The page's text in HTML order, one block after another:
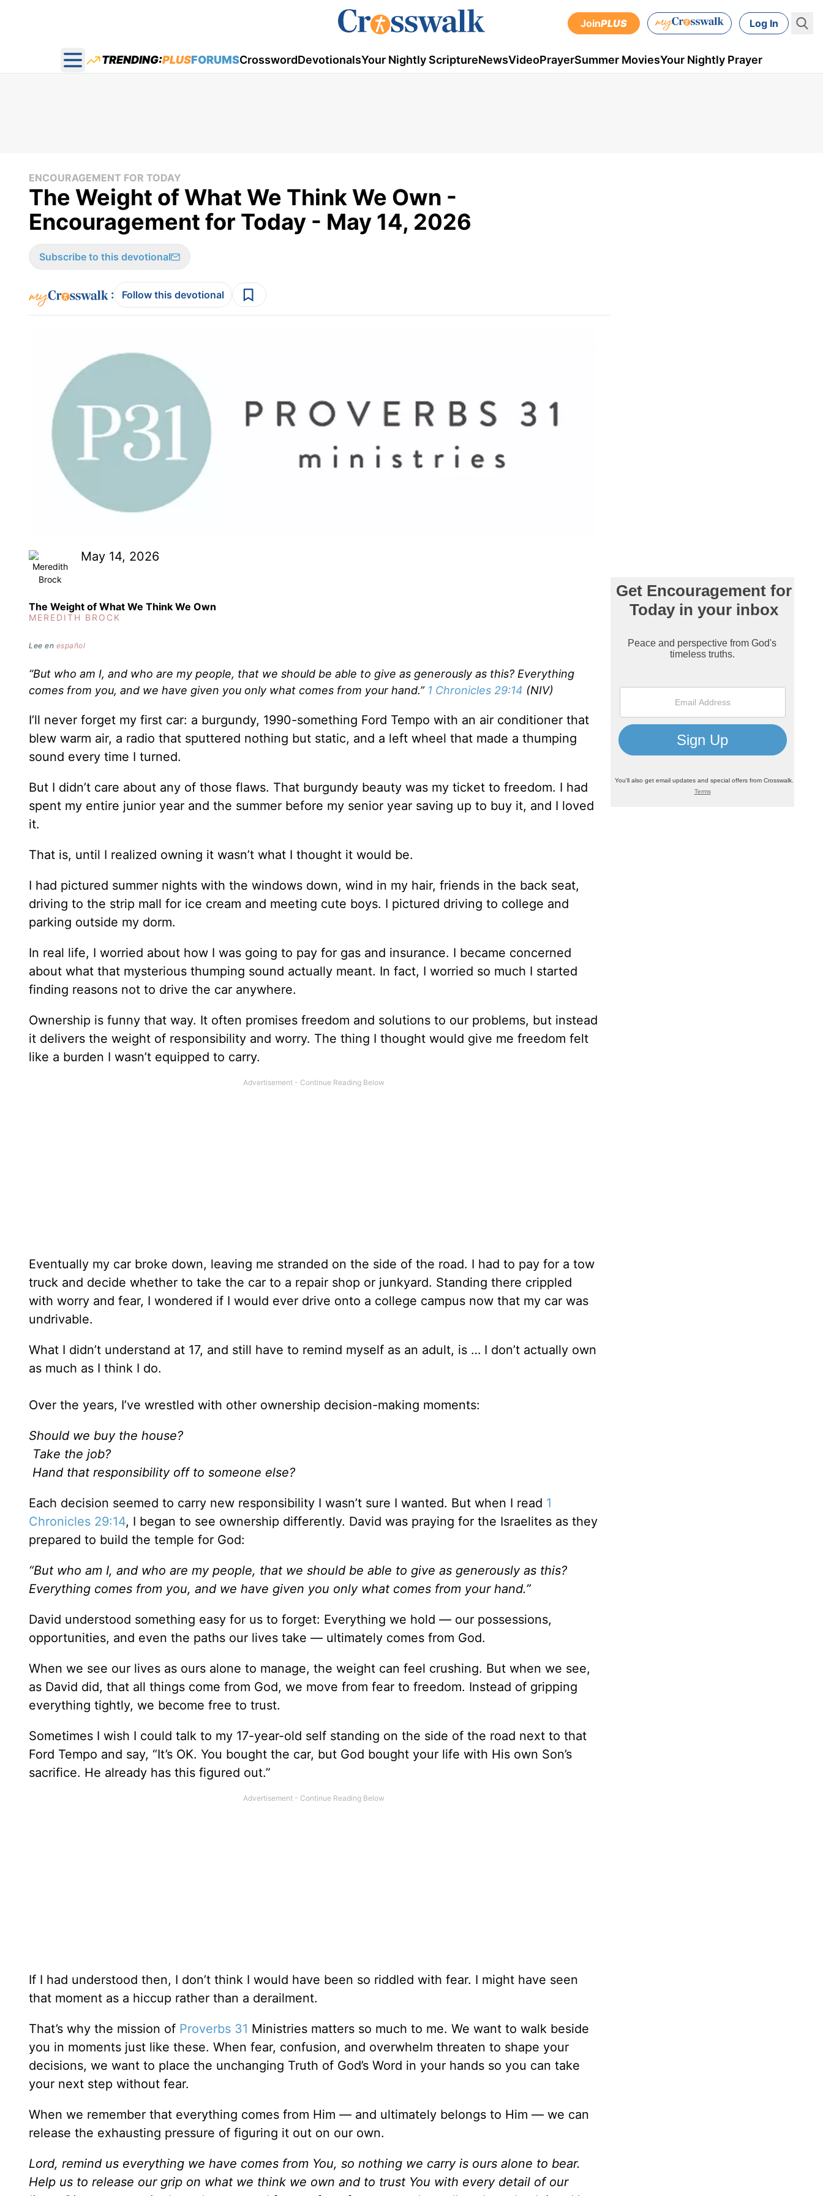
JoinPLUS Log In
Open main menu
TRENDING:PLUSFORUMSCrosswordDevotionalsYour Nightly ScriptureNewsVideoPrayerSummer MoviesYour Nightly Prayer
ENCOURAGEMENT FOR TODAY
The Weight of What We Think We Own -
Encouragement for Today - May 14, 2026
Subscribe to this devotional
: Follow this devotional
May 14, 2026
The Weight of What We Think We Own
MEREDITH BROCK
Lee en español
“But who am I, and who are my people, that we should be able to give as generously as this? Everything
comes from you, and we have given you only what comes from your hand.” 1 Chronicles 29:14 (NIV)
I’ll never forget my first car: a burgundy, 1990-something Ford Tempo with an air conditioner that
blew warm air, a radio that sputtered nothing but static, and a left wheel that made a thumping
sound every time I turned.
But I didn’t care about any of those flaws. That burgundy beauty was my ticket to freedom. I had
spent my entire junior year and the summer before my senior year saving up to buy it, and I loved
it.
That is, until I realized owning it wasn’t what I thought it would be.
I had pictured summer nights with the windows down, wind in my hair, friends in the back seat,
driving to the strip mall for ice cream and meeting cute boys. I pictured driving to college and
parking outside my dorm.
In real life, I worried about how I was going to pay for gas and insurance. I became concerned
about what that mysterious thumping sound actually meant. In fact, I worried so much I started
finding reasons not to drive the car anywhere.
Ownership is funny that way. It often promises freedom and solutions to our problems, but instead
it delivers the weight of responsibility and worry. The thing I thought would give me freedom felt
like a burden I wasn’t equipped to carry.
Eventually my car broke down, leaving me stranded on the side of the road. I had to pay for a tow
truck and decide whether to take the car to a repair shop or junkyard. Standing there crippled
with worry and fear, I wondered if I would ever drive onto a college campus now that my car was
undrivable.
What I didn’t understand at 17, and still have to remind myself as an adult, is … I don’t actually own
as much as I think I do.
Over the years, I’ve wrestled with other ownership decision-making moments:
Should we buy the house?
Take the job?
Hand that responsibility off to someone else?
Each decision seemed to carry new responsibility I wasn’t sure I wanted. But when I read 1
Chronicles 29:14, I began to see ownership differently. David was praying for the Israelites as they
prepared to build the temple for God:
“But who am I, and who are my people, that we should be able to give as generously as this?
Everything comes from you, and we have given you only what comes from your hand.”
David understood something easy for us to forget: Everything we hold — our possessions,
opportunities, and even the paths our lives take — ultimately comes from God.
When we see our lives as ours alone to manage, the weight can feel crushing. But when we see,
as David did, that all things come from God, we move from fear to freedom. Instead of gripping
everything tightly, we become free to trust.
Sometimes I wish I could talk to my 17-year-old self standing on the side of the road next to that
Ford Tempo and say, “It’s OK. You bought the car, but God bought your life with His own Son’s
sacrifice. He already has this figured out.”
If I had understood then, I don’t think I would have been so riddled with fear. I might have seen
that moment as a hiccup rather than a derailment.
That’s why the mission of Proverbs 31 Ministries matters so much to me. We want to walk beside
you in moments just like these. When fear, confusion, and overwhelm threaten to shape your
decisions, we want to place the unchanging Truth of God’s Word in your hands so you can take
your next step without fear.
When we remember that everything comes from Him — and ultimately belongs to Him — we can
release the exhausting pressure of figuring it out on our own.
Lord, remind us everything we have comes from You, so nothing we carry is ours alone to bear.
Help us to release our grip on what we think we own and to trust You with every detail of our